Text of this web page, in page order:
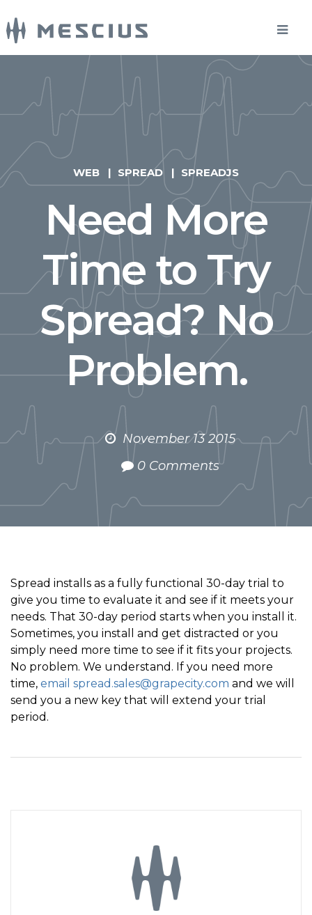
WEB SPREAD SPREADJS
Need More
Time to Try
Spread? No
Problem.
November 13 2015
0 Comments
Spread installs as a fully functional 30-day trial to
give you time to evaluate it and see if it meets your
needs. That 30-day period starts when you install it.
Sometimes, you install and get distracted or you
simply need more time to see if it fits your projects.
No problem. We understand. If you need more
time, email spread.sales@grapecity.com and we will
send you a new key that will extend your trial
period.